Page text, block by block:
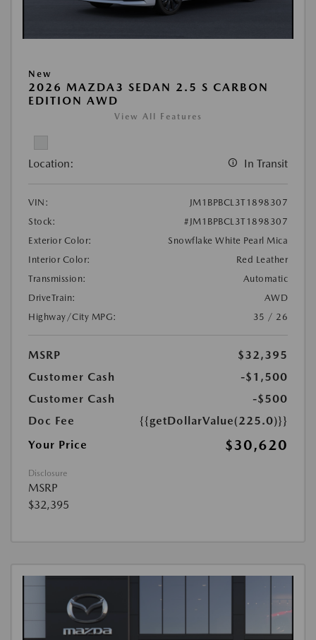
New
2026 MAZDA3 SEDAN 2.5 S CARBON
EDITION AWD
View All Features
Location: In Transit
VIN:
JM1BPBCL3T1898307
Stock:
#JM1BPBCL3T1898307
Exterior Color:
Snowflake White Pearl Mica
Interior Color:
Red Leather
Transmission:
Automatic
DriveTrain:
AWD
Highway/City MPG:
35 / 26
MSRP
$32,395
Customer Cash
-$1,500
Customer Cash
-$500
Doc Fee
{{getDollarValue(225.0)}}
Your Price
$30,620
Disclosure
MSRP
$32,395